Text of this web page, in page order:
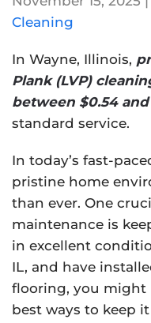
Cleaning
In Wayne, Illinois,
Plank (LVP)
between $0.54
standard service.
In today’s fast-
pristine home
than ever. One
maintenance is
in excellent
IL, and have
flooring, you might
best ways to keep